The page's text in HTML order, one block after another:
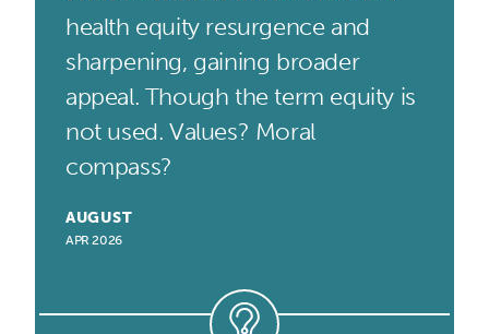
health equity resurgence and
sharpening, gaining broader
appeal. Though the term equity is
not used. Values? Moral
compass?
AUGUST
APR 2026